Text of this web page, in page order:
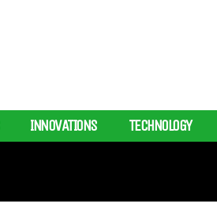
INNOVATIONS TECHNOLOGY